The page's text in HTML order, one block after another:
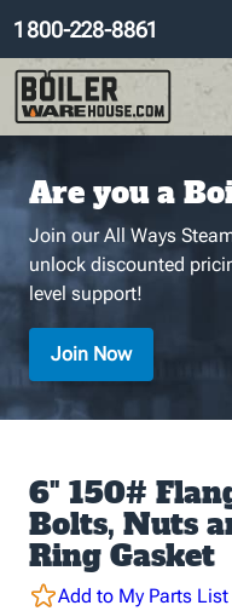
1 800-228-8861
Are you a
Join our All Ways
unlock discounted
level support!
Join Now
6" 150#
Bolts, Nuts
Ring Gasket
Add to My Parts List